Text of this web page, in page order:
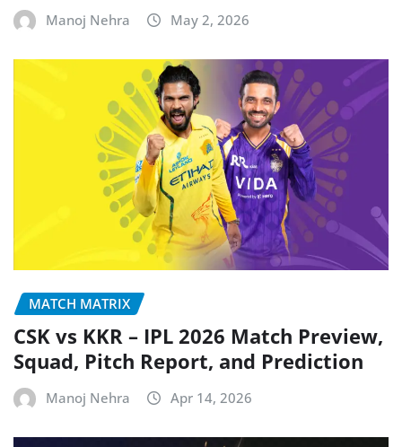
Manoj Nehra May 2, 2026
MATCH MATRIX
CSK vs KKR – IPL 2026 Match Preview,
Squad, Pitch Report, and Prediction
Manoj Nehra Apr 14, 2026